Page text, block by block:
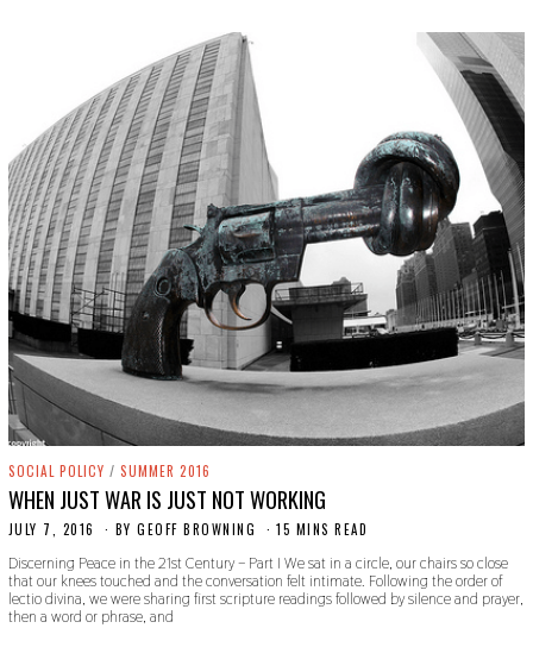
SOCIAL POLICY / SUMMER 2016
WHEN JUST WAR IS JUST NOT WORKING
JULY 7, 2016
O
T
O
B
E
BYGEOFF BROWNING 15 MINS READ
Discerning Peace in the 21st Century – Part I We sat in a circle, our chairs so close
that our knees touched and the conversation felt intimate. Following the order of
lectio divina, we were sharing first scripture readings followed by silence and prayer,
then a word or phrase, and